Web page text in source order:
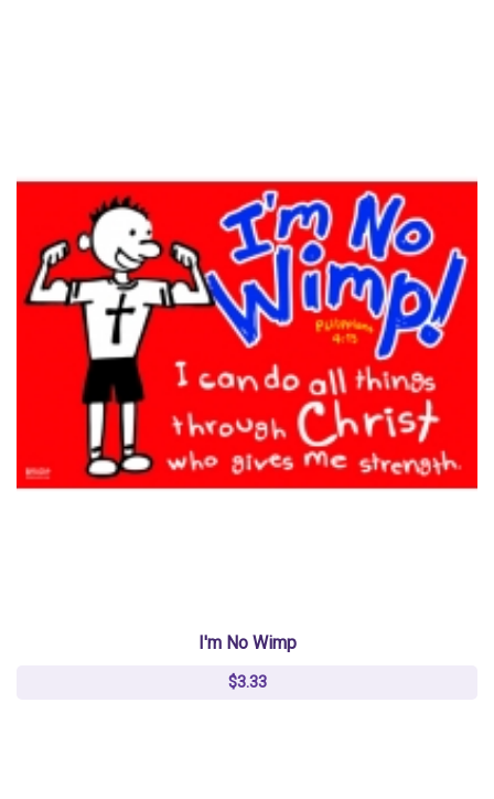
I'm No Wimp
$3.33